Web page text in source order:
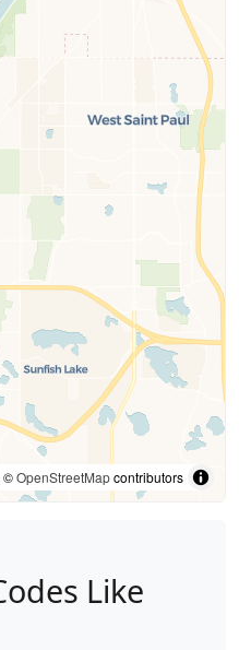
©OpenStreetMapcontributors
Like